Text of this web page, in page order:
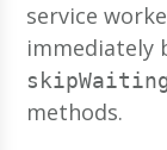
service
immediately
methods.